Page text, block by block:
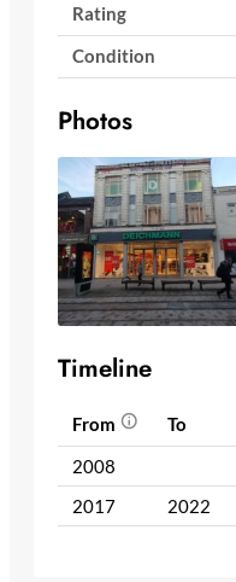
Rating
Condition
Photos
Timeline
From To
2008
2017
2022